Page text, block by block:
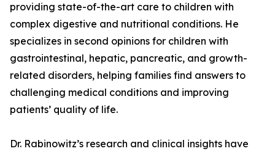
providing state-of-the-art care to children with
complex digestive and nutritional conditions. He
specializes in second opinions for children with
gastrointestinal, hepatic, pancreatic, and growth-
related disorders, helping families find answers to
challenging medical conditions and improving
patients’ quality of life.
Dr. Rabinowitz’s research and clinical insights have